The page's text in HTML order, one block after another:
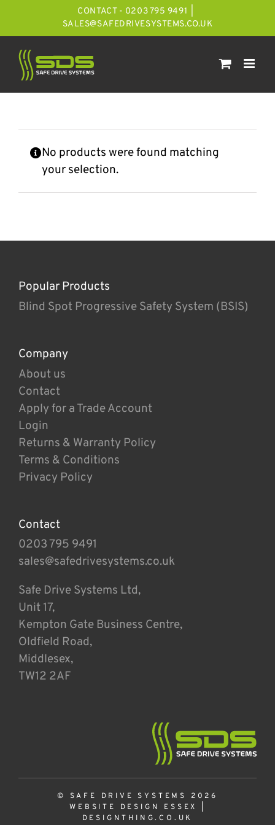
CONTACT - 0203 795 9491
SALES@SAFEDRIVESYSTEMS.CO.UK
No products were found matching
your selection.
Popular Products
Blind Spot Progressive Safety System (BSIS)
Company
About us
Contact
Apply for a Trade Account
Login
Returns & Warranty Policy
Terms & Conditions
Privacy Policy
Contact
0203 795 9491
sales@safedrivesystems.co.uk
Safe Drive Systems Ltd,
Unit 17,
Kempton Gate Business Centre,
Oldfield Road,
Middlesex,
TW12 2AF
© SAFE DRIVE SYSTEMS 2026
WEBSITE DESIGN ESSEX
DESIGNTHING.CO.UK